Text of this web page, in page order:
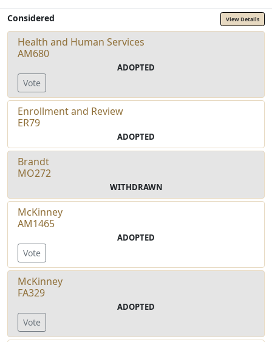
Considered View Details
Health and Human Services
AM680
ADOPTED
Vote
Enrollment and Review
ER79
ADOPTED
Brandt
MO272
WITHDRAWN
McKinney
AM1465
ADOPTED
Vote
McKinney
FA329
ADOPTED
Vote